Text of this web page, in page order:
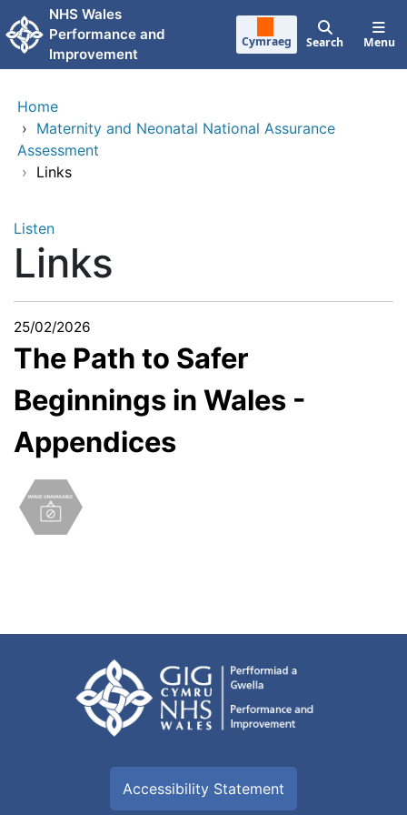
Skip to main content
NHS Wales
Performance and
Improvement
Cymraeg Search Menu
Home
› Maternity and Neonatal National Assurance
Assessment
› Links
Listen
Links
25/02/2026
The Path to Safer
Beginnings in Wales -
Appendices
Accessibility Statement